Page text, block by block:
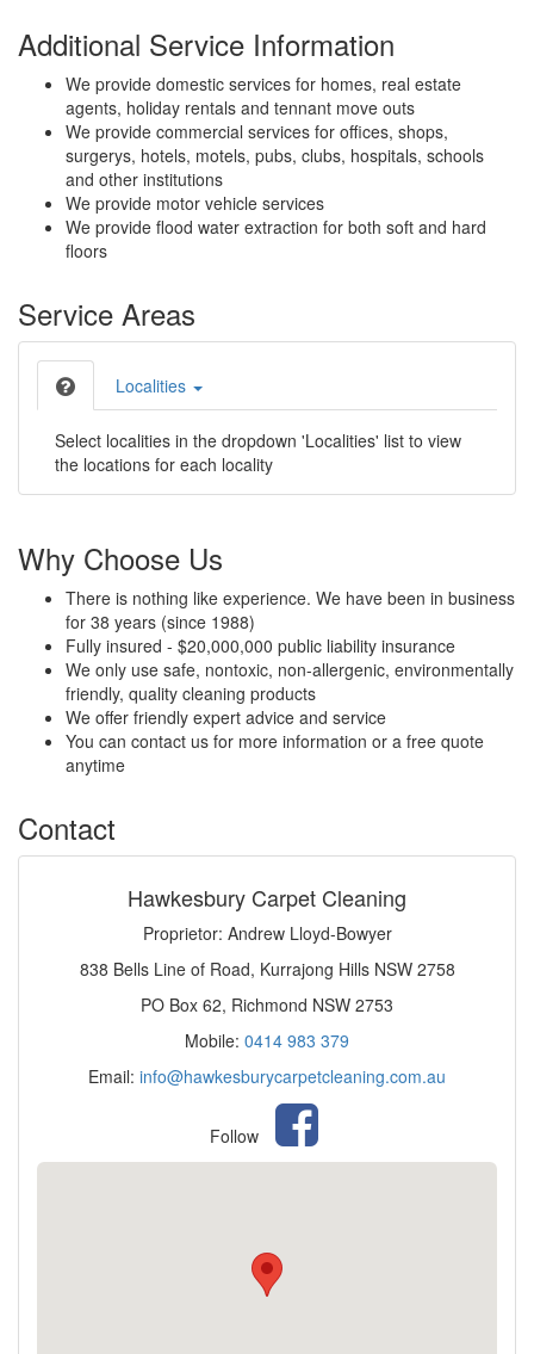
Additional Service Information
We provide domestic services for homes, real estate
agents, holiday rentals and tennant move outs
We provide commercial services for offices, shops,
surgerys, hotels, motels, pubs, clubs, hospitals, schools
and other institutions
We provide motor vehicle services
We provide flood water extraction for both soft and hard
floors
Service Areas
Localities
Select localities in the dropdown 'Localities' list to view
the locations for each locality
Why Choose Us
There is nothing like experience. We have been in business
for 38 years (since 1988)
Fully insured - $20,000,000 public liability insurance
We only use safe, nontoxic, non-allergenic, environmentally
friendly, quality cleaning products
We offer friendly expert advice and service
You can contact us for more information or a free quote
anytime
Contact
Hawkesbury Carpet Cleaning
Proprietor: Andrew Lloyd-Bowyer
838 Bells Line of Road, Kurrajong Hills NSW 2758
PO Box 62, Richmond NSW 2753
Mobile: 0414 983 379
Email: info@hawkesburycarpetcleaning.com.au
Follow